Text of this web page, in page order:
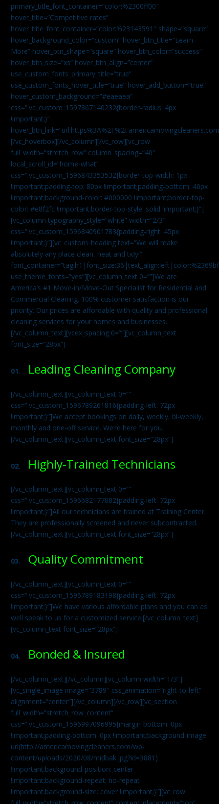
primary_title_font_container=”color:%2300ff00″
hover_title=”Competitive rates”
hover_title_font_container=”color:%23143591″ shape=”square”
hover_background_color=”custom” hover_btn_title=”Learn
More” hover_btn_shape=”square” hover_btn_color=”success”
hover_btn_size=”xs” hover_btn_align=”center”
use_custom_fonts_primary_title=”true”
use_custom_fonts_hover_title=”true” hover_add_button=”true”
hover_custom_background=”#eaeaea”
css=”.vc_custom_1597867140232{border-radius: 4px
!important;}”
[/vc_hoverbox][/vc_column][/vc_row][vc_row
full_width=”stretch_row” column_spacing=”40″
local_scroll_id=”home-what”
css=”.vc_custom_1596843353532{border-top-width: 1px
!important;padding-top: 80px !important;padding-bottom: 40px
!important;background-color: #000000 !important;border-top-
color: #e8f2fc !important;border-top-style: solid !important;}”]
[vc_column typography_style=”white” width=”2/3″
css=”.vc_custom_1596840901783{padding-right: 45px
!important;}”][vc_custom_heading text=”We will make
absolutely any place clean, neat and tidy!”
use_theme_fonts=”yes”][vc_column_text 0=””]We are
America’s #1 Move-in/Move-Out Specialist for Residential and
Commercial Cleaning. 100% customer satisfaction is our
priority. Our prices are affordable with quality and professional
cleaning services for your homes and businesses.
[/vc_column_text][vcex_spacing 0=””][vc_column_text
font_size=”28px”]
01. Leading Cleaning Company
[/vc_column_text][vc_column_text 0=””
css=”.vc_custom_1596789261816{padding-left: 72px
!important;}”]We accept bookings on daily, weekly, bi-weekly,
monthly and one-off service. We’re here for you.
[/vc_column_text][vc_column_text font_size=”28px”]
02. Highly-Trained Technicians
[/vc_column_text][vc_column_text 0=””
css=”.vc_custom_1596682177082{padding-left: 72px
!important;}”]All our technicians are trained at Training Center.
They are professionally screened and never subcontracted.
[/vc_column_text][vc_column_text font_size=”28px”]
03. Quality Commitment
[/vc_column_text][vc_column_text 0=””
css=”.vc_custom_1596789183198{padding-left: 72px
!important;}”]We have various affordable plans and you can as
well speak to us for a customized service.[/vc_column_text]
[vc_column_text font_size=”28px”]
04. Bonded & Insured
[/vc_column_text][/vc_column][vc_column width=”1/3″]
[vc_single_image image=”3789″ css_animation=”right-to-left”
alignment=”center”][/vc_column][/vc_row][vc_section
full_width=”stretch_row_content”
css=”.vc_custom_1596997096995{margin-bottom: 0px
!important;padding-bottom: 0px !important;background-image:
url(http://americamovingcleaners.com/wp-
content/uploads/2020/08/midbak.jpg?id=3881)
!important;background-position: center
!important;background-repeat: no-repeat
!important;background-size: cover !important;}”][vc_row